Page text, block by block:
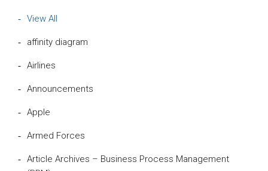
View All
affinity diagram
Airlines
Announcements
Apple
Armed Forces
Article Archives – Business Process Management